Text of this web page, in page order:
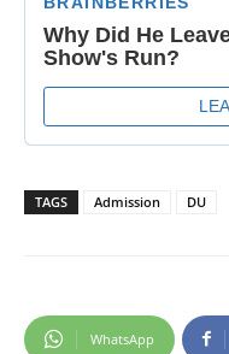
TAGS Admission DU
WhatsApp